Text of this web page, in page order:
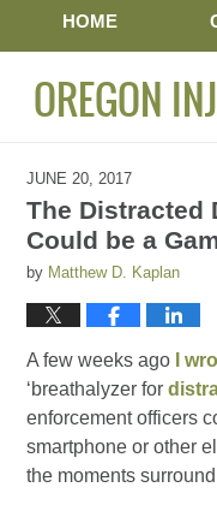
HOME
OREGON
JUNE 20, 2017
The Distracted
Could be a
by Matthew D. Kaplan
A few weeks ago I
‘breathalyzer for
enforcement officers
smartphone or other
the moments